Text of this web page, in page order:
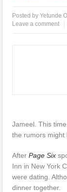
Posted byYetunde
Leave a comment
Jameel. This
the rumors might
AfterPage Six
Inn in New York
were dating.
dinner together.